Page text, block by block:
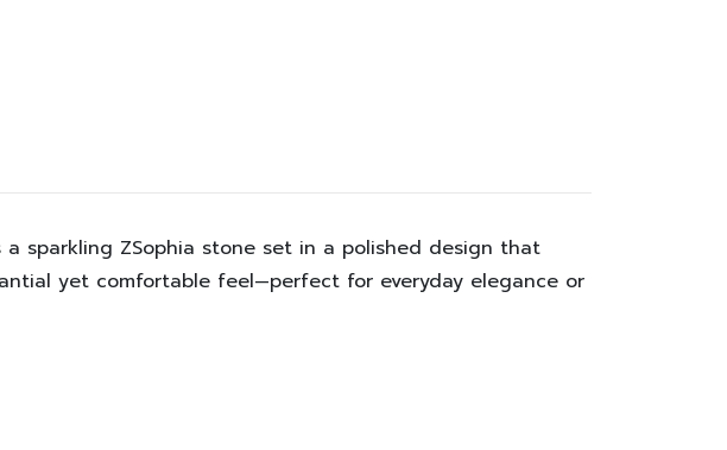
sparkling ZSophia stone set in a polished design that
yet comfortable feel—perfect for everyday elegance or